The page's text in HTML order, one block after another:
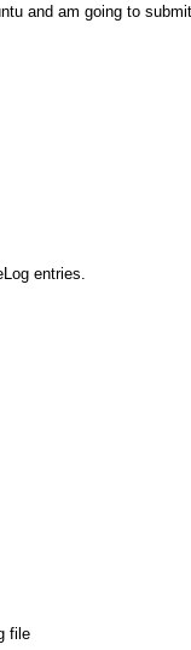
and am going to
entries.
file